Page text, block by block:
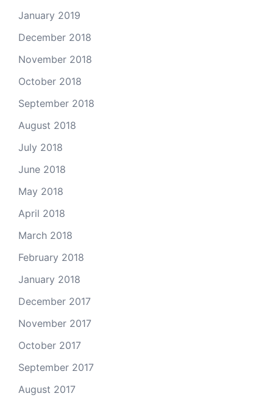
January 2019
December 2018
November 2018
October 2018
September 2018
August 2018
July 2018
June 2018
May 2018
April 2018
March 2018
February 2018
January 2018
December 2017
November 2017
October 2017
September 2017
August 2017